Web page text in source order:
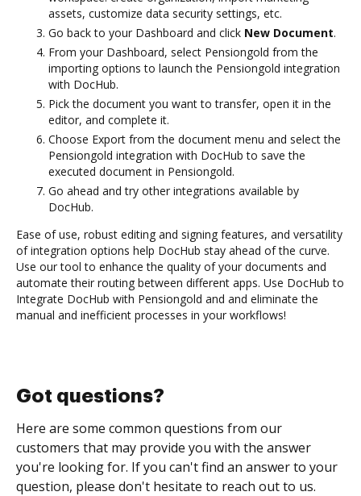
assets, customize data security settings, etc.
Go back to your Dashboard and click New Document.
From your Dashboard, select Pensiongold from the
importing options to launch the Pensiongold integration
with DocHub.
Pick the document you want to transfer, open it in the
editor, and complete it.
Choose Export from the document menu and select the
Pensiongold integration with DocHub to save the
executed document in Pensiongold.
Go ahead and try other integrations available by
DocHub.
Ease of use, robust editing and signing features, and versatility
of integration options help DocHub stay ahead of the curve.
Use our tool to enhance the quality of your documents and
automate their routing between different apps. Use DocHub to
Integrate DocHub with Pensiongold and and eliminate the
manual and inefficient processes in your workflows!
Got questions?
Here are some common questions from our
customers that may provide you with the answer
you're looking for. If you can't find an answer to your
question, please don't hesitate to reach out to us.